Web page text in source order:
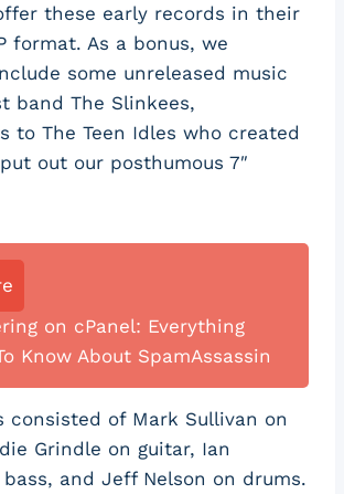
these early records in their
format. As a bonus, we
some unreleased music
band The Slinkees,
to The Teen Idles who created
out our posthumous 7″
on cPanel: Everything
Know About SpamAssassin
consisted of Mark Sullivan on
Grindle on guitar, Ian
bass, and Jeff Nelson on drums.